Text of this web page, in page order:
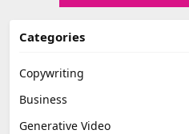
Categories
Copywriting
Business
Generative Video